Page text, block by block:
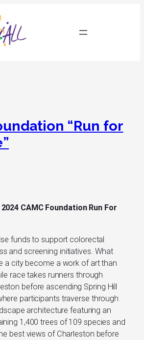
“Run for
CAMC Foundation Run For
funds to support colorectal
and screening initiatives. What
a city become a work of art than
race takes runners through
before ascending Spring Hill
participants traverse through
architecture featuring an
1,400 trees of 109 species and
best views of Charleston before